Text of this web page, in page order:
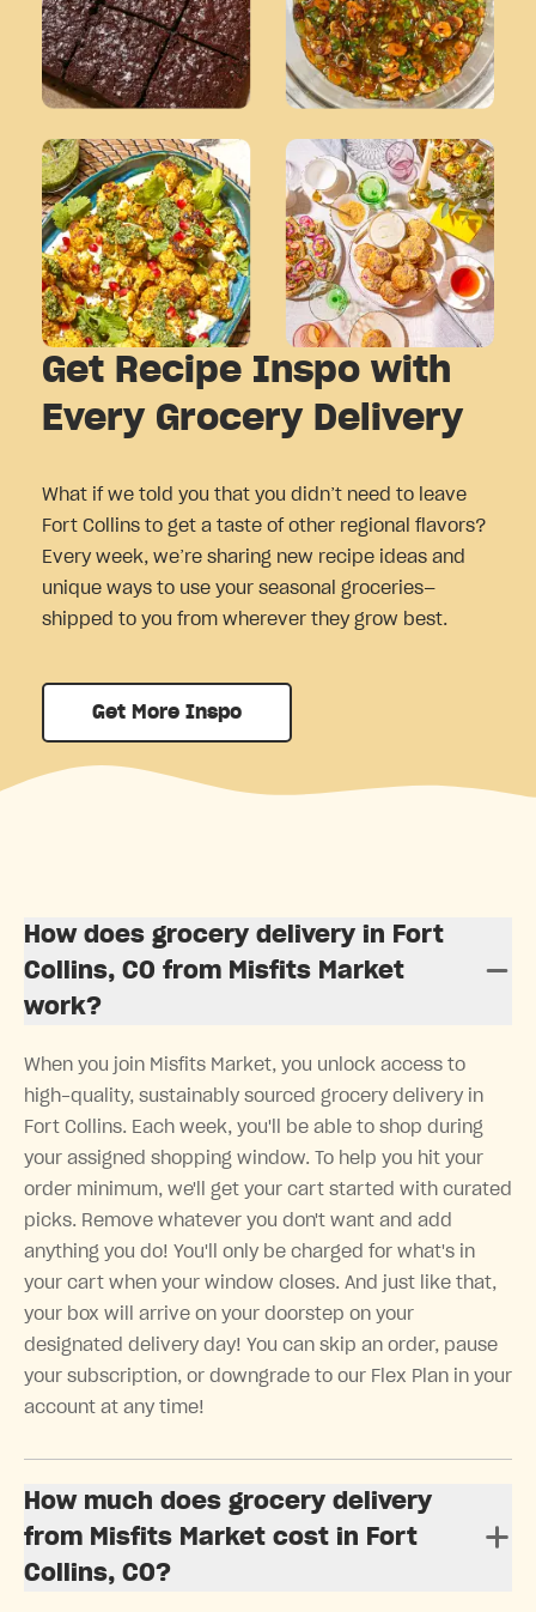
Get Recipe Inspo with
Every Grocery Delivery
What if we told you that you didn’t need to leave
Fort Collins to get a taste of other regional flavors?
Every week, we’re sharing new recipe ideas and
unique ways to use your seasonal groceries—
shipped to you from wherever they grow best.
Get More Inspo
How does grocery delivery in Fort
Collins, CO from Misfits Market
work?
When you join Misfits Market, you unlock access to
high-quality, sustainably sourced grocery delivery in
Fort Collins. Each week, you'll be able to shop during
your assigned shopping window. To help you hit your
order minimum, we'll get your cart started with curated
picks. Remove whatever you don't want and add
anything you do! You'll only be charged for what's in
your cart when your window closes. And just like that,
your box will arrive on your doorstep on your
designated delivery day! You can skip an order, pause
your subscription, or downgrade to our Flex Plan in your
account at any time!
How much does grocery delivery
from Misfits Market cost in Fort
Collins, CO?